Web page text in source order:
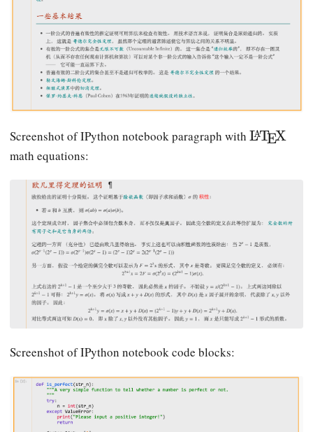
Screenshot of IPython notebook paragraph with \
X
LATEX
math equations:
Screenshot of IPython notebook code blocks: